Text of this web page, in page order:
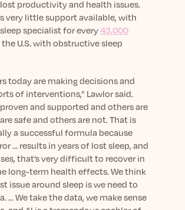
productivity and health issues.
very little support available, with
specialist for every43,000
U.S. with obstructive sleep
today are making decisions and
of interventions,” Lawlor said.
and supported and others are
safe and others are not. That is
a successful formula because
… results in years of lost sleep, and
that’s very difficult to recover in
long-term health effects. We think
issue around sleep is we need to
… We take the data, we make sense